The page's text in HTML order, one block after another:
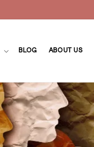
BLOG ABOUT US